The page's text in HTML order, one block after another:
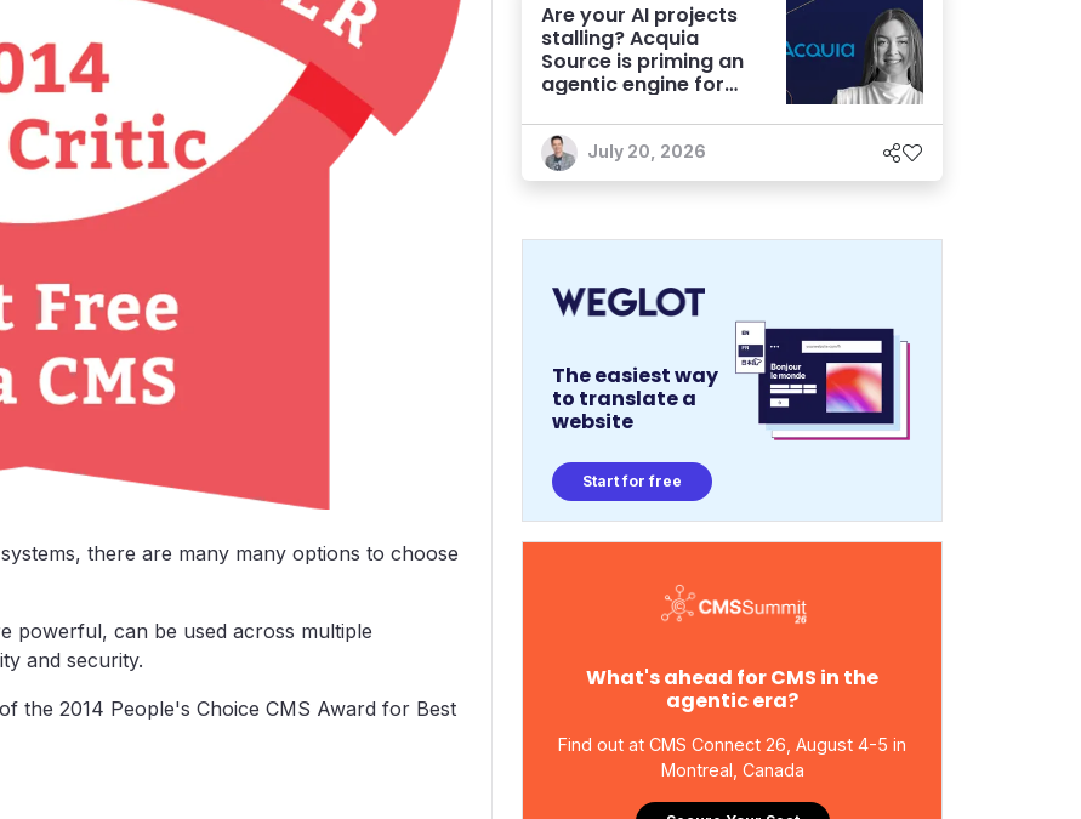
there are many many options to choose
powerful, can be used across multiple
and security.
the 2014 People's Choice CMS Award for Best
Are your AI projects
stalling? Acquia
Source is priming an
agentic engine for
July 20, 2026
The easiest way
to translate a
website
Start for free
What's ahead for CMS in the
agentic era?
Find out at CMS Connect 26, August 4-5 in
Montreal, Canada